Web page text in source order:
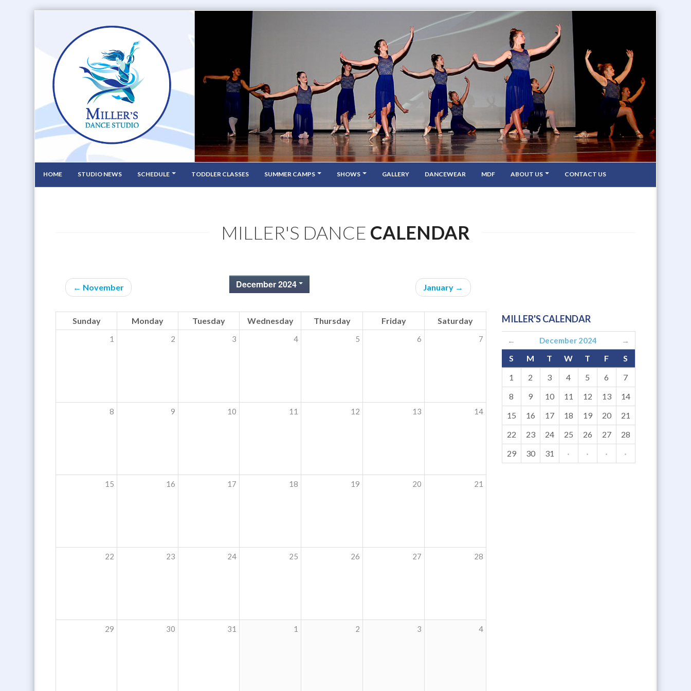
HOME STUDIO NEWS SCHEDULE TODDLER CLASSES SUMMER CAMPS SHOWS GALLERY DANCEWEAR MDF ABOUT US CONTACT US
MILLER'S DANCE CALENDAR
← November December 2024 January →
Sunday Monday Tuesday Wednesday Thursday Friday Saturday
1 2 3 4 5 6 7
8 9 10 11 12 13 14
15 16 17 18 19 20 21
22 23 24 25 26 27 28
29 30 31 1 2 3 4
MILLER'S CALENDAR
← December 2024 →
S M T W T F
S
1
2 3 4 5 6
7
8
9 10 11 12 13
14
15
16 17 18 19 20
21
22
23 24 25 26 27
28
29
30 31 · · · ·